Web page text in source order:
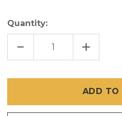
Quantity:
DECREASE
OF
/
COPPER
INCREASE
QUANTITY
OF
BRITE
BRONZE
/
COPPER